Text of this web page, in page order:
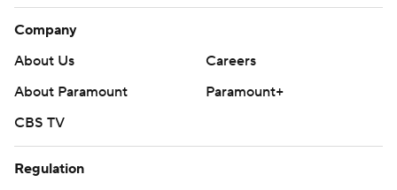
Company
About Us
Careers
About Paramount
Paramount+
CBS TV
Regulation